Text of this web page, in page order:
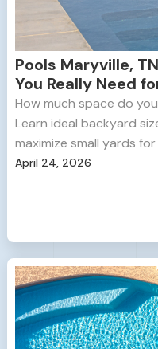
Pools Maryville,
You Really Need
How much space do
Learn ideal backyard
maximize small yards
April 24, 2026